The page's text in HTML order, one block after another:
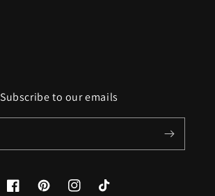
Subscribe to our emails
FacebookPinterestInstagramTikTok